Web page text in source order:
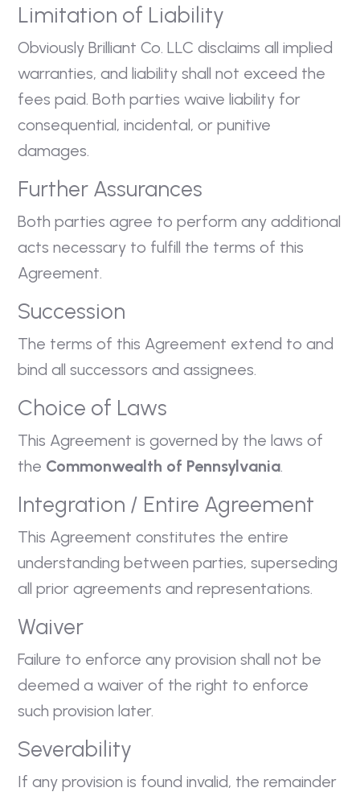
Limitation of Liability
Obviously Brilliant Co. LLC disclaims all implied
warranties, and liability shall not exceed the
fees paid. Both parties waive liability for
consequential, incidental, or punitive
damages.
Further Assurances
Both parties agree to perform any additional
acts necessary to fulfill the terms of this
Agreement.
Succession
The terms of this Agreement extend to and
bind all successors and assignees.
Choice of Laws
This Agreement is governed by the laws of
the Commonwealth of Pennsylvania.
Integration / Entire Agreement
This Agreement constitutes the entire
understanding between parties, superseding
all prior agreements and representations.
Waiver
Failure to enforce any provision shall not be
deemed a waiver of the right to enforce
such provision later.
Severability
If any provision is found invalid, the remainder